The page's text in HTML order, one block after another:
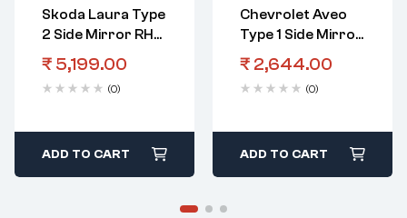
Skoda Laura Type
2 Side Mirror RHS
Electric
₹ 5,199.00
(0)
ADD TO CART
Chevrolet Aveo
Type 1 Side Mirror
LHS Manual
₹ 2,644.00
(0)
ADD TO CART